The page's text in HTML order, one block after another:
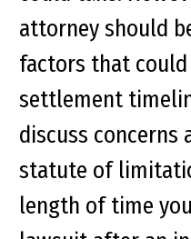
attorney should
factors that
settlement
discuss concerns
statute of
length of time